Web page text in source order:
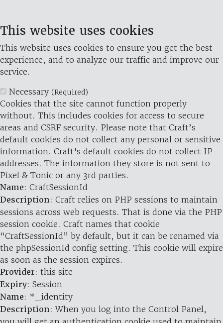
This website uses cookies
This website uses cookies to ensure you get the best
experience, and to analyze our traffic and improve our
service.
Necessary (Required)
Cookies that the site cannot function properly
without. This includes cookies for access to secure
areas and CSRF security. Please note that Craft’s
default cookies do not collect any personal or sensitive
information. Craft's default cookies do not collect IP
addresses. The information they store is not sent to
Pixel & Tonic or any 3rd parties.
Name: CraftSessionId
Description: Craft relies on PHP sessions to maintain
sessions across web requests. That is done via the PHP
session cookie. Craft names that cookie
“CraftSessionId” by default, but it can be renamed via
the phpSessionId config setting. This cookie will expire
as soon as the session expires.
Provider: this site
Expiry: Session
Name: *_identity
Description: When you log into the Control Panel,